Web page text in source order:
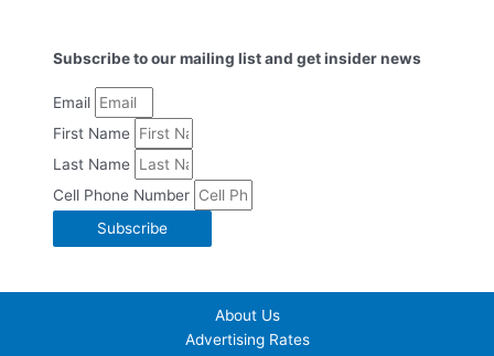
Subscribe to our mailing list and get insider news
Email
First Name
Last Name
Cell Phone Number
Subscribe
About Us
Advertising Rates